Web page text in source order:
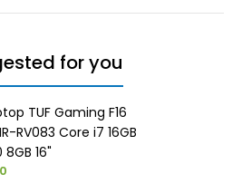
for you
TUF Gaming F16
RV083 Core i7 16GB
8GB 16"